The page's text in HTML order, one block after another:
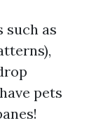
such as
pets